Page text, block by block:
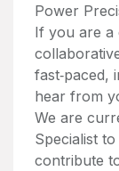
Power
If you are a
fast‑paced,
hear from
We are
Specialist
contribute